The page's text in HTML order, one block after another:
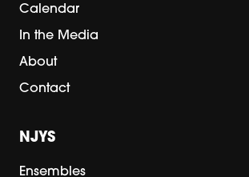
Calendar
In the Media
About
Contact
NJYS
Ensembles